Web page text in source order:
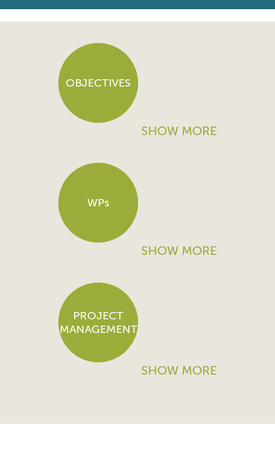
OBJECTIVES
SHOW MORE
WPs
SHOW MORE
PROJECT
MANAGEMENT
SHOW MORE